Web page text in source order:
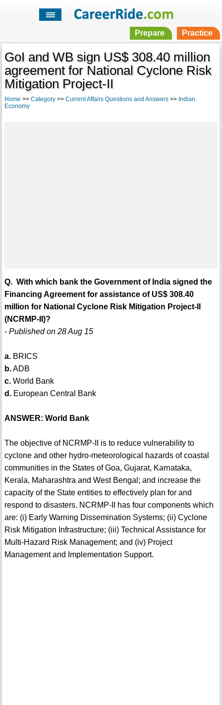
Prepare Practice
GoI and WB sign US$ 308.40 million
agreement for National Cyclone Risk
Mitigation Project-II
Home >> Category>> Current Affairs Questions and Answers>> Indian
Economy
Q. With which bank the Government of India signed the
Financing Agreement for assistance of US$ 308.40
million for National Cyclone Risk Mitigation Project-II
(NCRMP-II)?
- Published on 28 Aug 15
a.BRICS
b.ADB
c.World Bank
d.European Central Bank
ANSWER: World Bank
The objective of NCRMP-II is to reduce vulnerability to
cyclone and other hydro-meteorological hazards of coastal
communities in the States of Goa, Gujarat, Karnataka,
Kerala, Maharashtra and West Bengal; and increase the
capacity of the State entities to effectively plan for and
respond to disasters. NCRMP-II has four components which
are: (i) Early Warning Dissemination Systems; (ii) Cyclone
Risk Mitigation Infrastructure; (iii) Technical Assistance for
Multi-Hazard Risk Management; and (iv) Project
Management and Implementation Support.